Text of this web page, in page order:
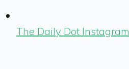
The Daily Dot Instagram